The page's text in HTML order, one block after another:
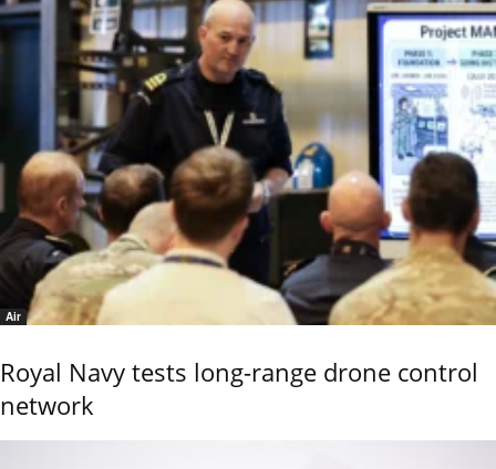
Air
Royal Navy tests long-range drone control
network